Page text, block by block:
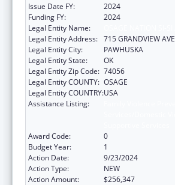
Issue Date FY:
2024
Funding FY:
2024
Legal Entity Name:
Legal Entity Address: 715 GRANDVIEW AVE
Legal Entity City:
PAWHUSKA
Legal Entity State:
OK
Legal Entity Zip Code: 74056
Legal Entity COUNTY: OSAGE
Legal Entity COUNTRY:USA
Assistance Listing:
Award Code:
0
Budget Year:
1
Action Date:
9/23/2024
Action Type:
NEW
Action Amount:
$256,347